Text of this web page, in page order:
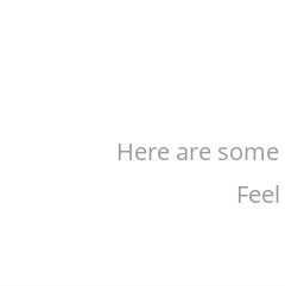
Here are